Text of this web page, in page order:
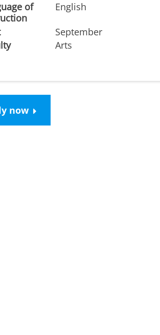
of
English
September
Arts
now